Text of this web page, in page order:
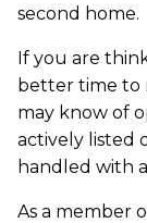
second home.
If you are
better time to
may know of
actively listed
handled with
As a member